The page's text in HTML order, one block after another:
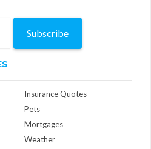
Subscribe
Insurance Quotes
Pets
Mortgages
Weather